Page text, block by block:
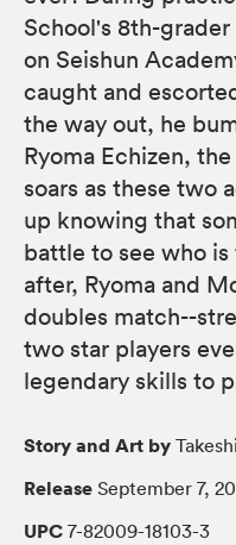
School's 8th-
on Seishun
caught and
the way out, he
Ryoma Echizen,
soars as these two
up knowing that
battle to see who
after, Ryoma and
doubles match--
two star players
legendary skills to
Story and Art by
Release September 7,
UPC 7-82009-18103-3